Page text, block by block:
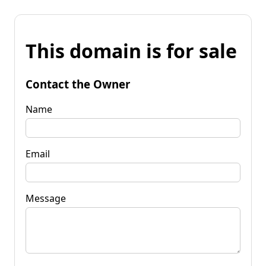
This domain is for sale
Contact the Owner
Name
Email
Message